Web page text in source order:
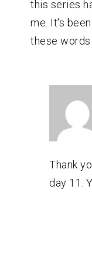
this series
me. It's
these
Thank
day 11.